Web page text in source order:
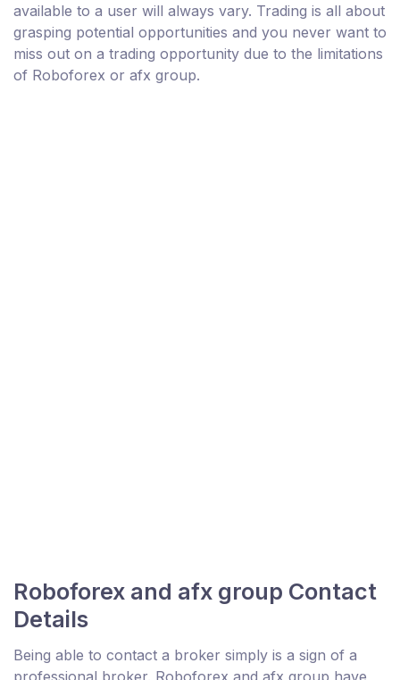
available to a user will always vary. Trading is all about
grasping potential opportunities and you never want to
miss out on a trading opportunity due to the limitations
of Roboforex or afx group.
Roboforex and afx group Contact
Details
Being able to contact a broker simply is a sign of a